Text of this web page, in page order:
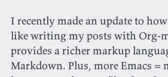
I recently made an update to
like writing my posts with Org-
provides a richer markup
Markdown. Plus, more Emacs =